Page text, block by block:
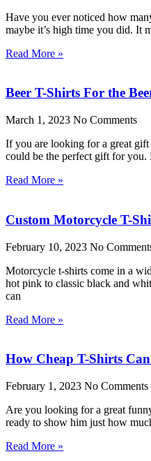
Have you ever noticed how
maybe it’s high time you did. It
Read More »
Beer T-Shirts For the
March 1, 2023 No Comments
If you are looking for a great
could be the perfect gift for
Read More »
Custom Motorcycle T-
February 10, 2023 No
Motorcycle t-shirts come in a
hot pink to classic black and
can
Read More »
How Cheap T-Shirts
February 1, 2023 No Comments
Are you looking for a great
ready to show him just how
Read More »